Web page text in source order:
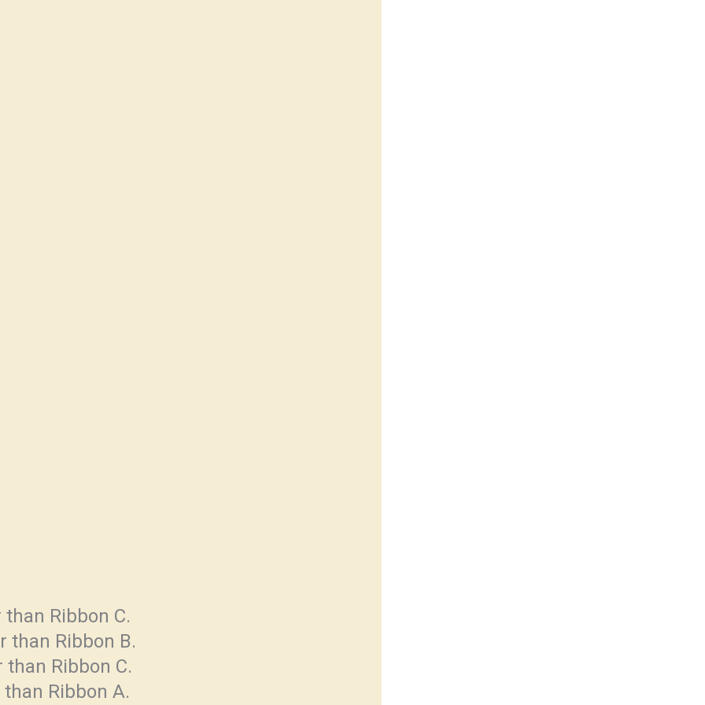
Ribbon C.
than Ribbon B.
Ribbon C.
Ribbon A.